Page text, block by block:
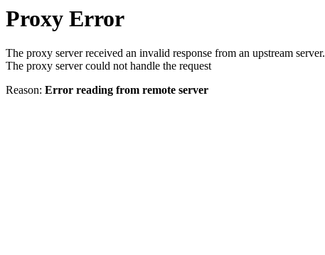
Proxy Error
The proxy server received an invalid response from an upstream server.
The proxy server could not handle the request
Reason: Error reading from remote server